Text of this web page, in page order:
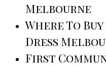
Melbourne
Where To
Dress
First